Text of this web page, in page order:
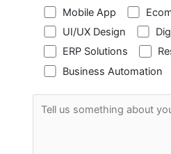
Mobile App
UI/UX Design
ERP Solutions
Business Automation